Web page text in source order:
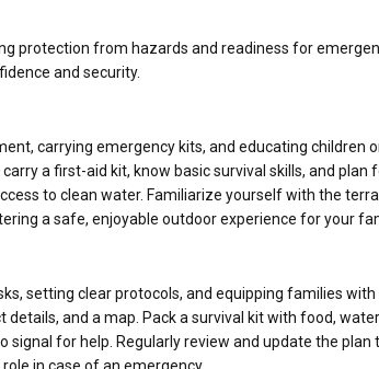
protection from hazards and readiness for
and security.
carrying emergency kits, and educating children
a first-aid kit, know basic survival skills, and plan
to clean water. Familiarize yourself with the
a safe, enjoyable outdoor experience for your
setting clear protocols, and equipping families with
and a map. Pack a survival kit with food,
for help. Regularly review and update the plan